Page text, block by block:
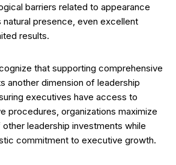
barriers related to appearance
natural presence, even excellent
results.
that supporting comprehensive
another dimension of leadership
executives have access to
procedures, organizations maximize
leadership investments while
commitment to executive growth.